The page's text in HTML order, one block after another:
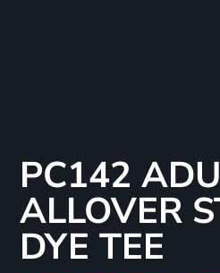
PC142
ALLOVER
DYE TEE